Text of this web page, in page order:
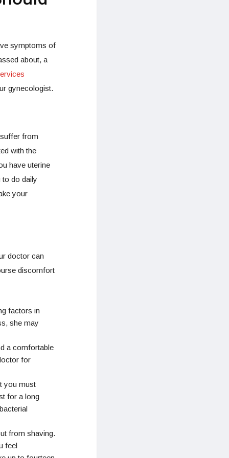
symptoms of
about, a
gynecologist.
from
with the
have uterine
do daily
your
doctor can
discomfort
factors in
she may
a comfortable
for
you must
for a long
from shaving.
feel